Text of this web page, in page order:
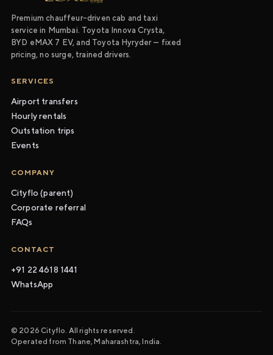
Premium chauffeur-driven cab and taxi
service in Mumbai. Toyota Innova Crysta,
BYD eMAX 7 EV, and Toyota Hyryder — fixed
pricing, no surge, trained drivers.
SERVICES
Airport transfers
Hourly rentals
Outstation trips
Events
COMPANY
Cityflo (parent)
Corporate referral
FAQs
CONTACT
+91 22 4618 1441
WhatsApp
© 2026 Cityflo. All rights reserved.
Operated from Thane, Maharashtra, India.